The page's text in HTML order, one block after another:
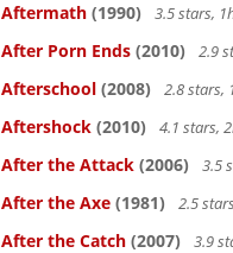
Aftermath (1990) 3.5 stars,
After Porn Ends (2010) 2.9
Afterschool (2008) 2.8 stars,
Aftershock (2010) 4.1 stars,
After the Attack (2006) 3.5
After the Axe (1981) 2.5
After the Catch (2007) 3.9